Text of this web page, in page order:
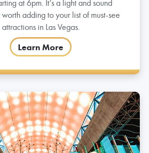
Under The Viva
Vision shows at the top of the hour
at 6pm. It’s a light and sound
adding to your list of must-see
attractions in Las Vegas.